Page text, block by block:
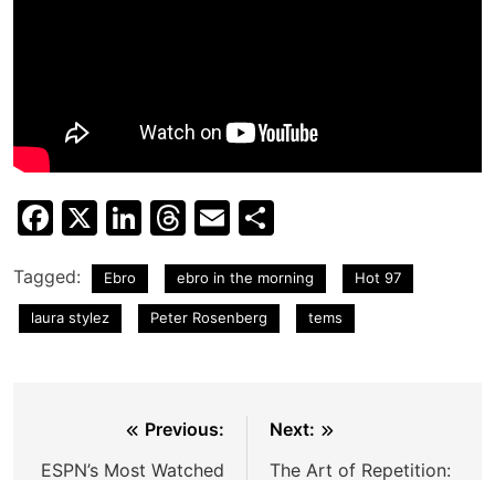
Facebook
X LinkedIn
Threads
Email
Tagged: Ebro ebro in the morning Hot 97
laura stylez Peter Rosenberg tems
Previous:
ESPN’s Most Watched
Next:
The Art of Repetition: